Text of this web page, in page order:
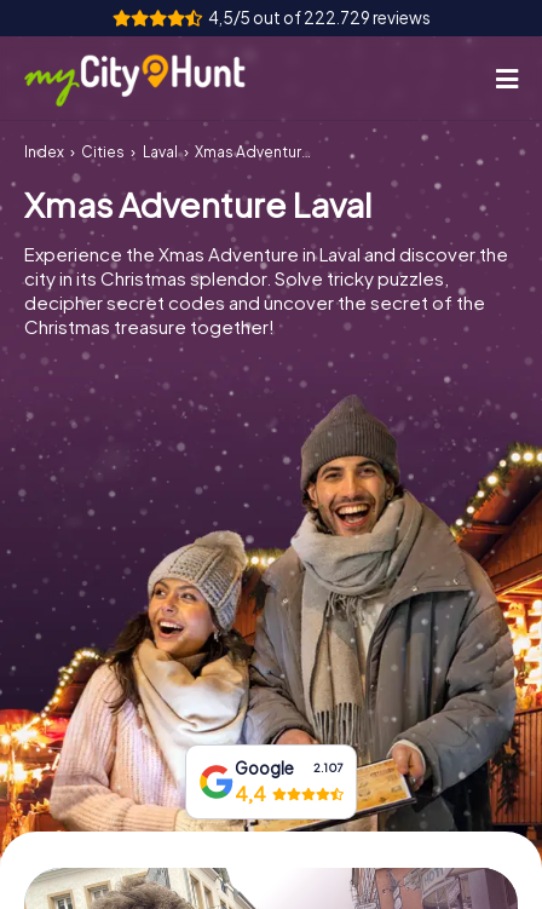
4,5/5 out of 222.729 reviews
How it works
Cities
Tours
Team Building
Tickets
INT AT CH
UK
IT
Book Tickets
Buy Gift Vouchers
Index Cities Laval Xmas Adventure Laval
Xmas Adventure Laval
Experience the Xmas Adventure in Laval and discover the
city in its Christmas splendor. Solve tricky puzzles,
decipher secret codes and uncover the secret of the
Christmas treasure together!
Google 2.107
4,4